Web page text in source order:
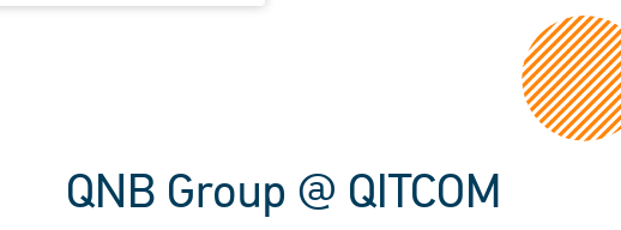
QNB Group @ QITCOM